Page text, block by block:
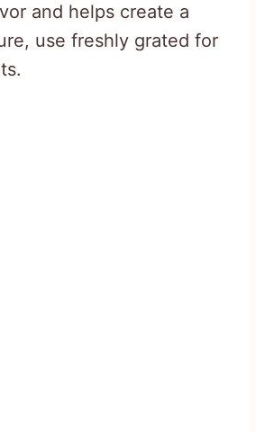
and helps create a
use freshly grated for